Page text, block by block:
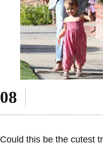
Could this be the cutest